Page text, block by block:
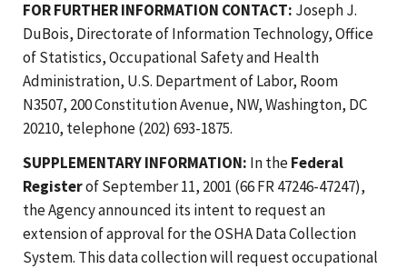
FOR FURTHER INFORMATION CONTACT: Joseph J.
DuBois, Directorate of Information Technology, Office
of Statistics, Occupational Safety and Health
Administration, U.S. Department of Labor, Room
N3507, 200 Constitution Avenue, NW, Washington, DC
20210, telephone (202) 693-1875.
SUPPLEMENTARY INFORMATION: In theFederal
Registerof September 11, 2001 (66 FR 47246-47247),
the Agency announced its intent to request an
extension of approval for the OSHA Data Collection
System. This data collection will request occupational